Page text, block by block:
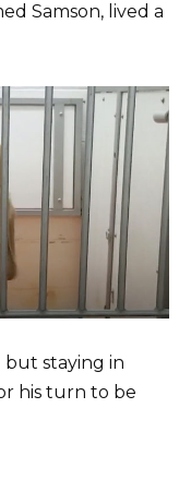
Samson, lived a
staying in
his turn to be